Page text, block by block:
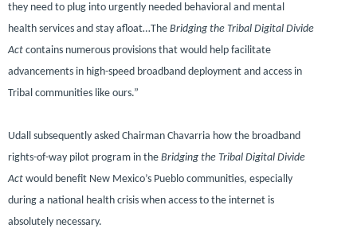
they need to plug into urgently needed behavioral and mental
health services and stay afloat…The Bridging the Tribal Digital Divide
Act contains numerous provisions that would help facilitate
advancements in high-speed broadband deployment and access in
Tribal communities like ours.”
Udall subsequently asked Chairman Chavarria how the broadband
rights-of-way pilot program in the Bridging the Tribal Digital Divide
Act would benefit New Mexico’s Pueblo communities, especially
during a national health crisis when access to the internet is
absolutely necessary.